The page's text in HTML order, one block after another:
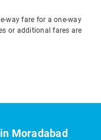
way fare for a one-way
or additional fares are
Moradabad